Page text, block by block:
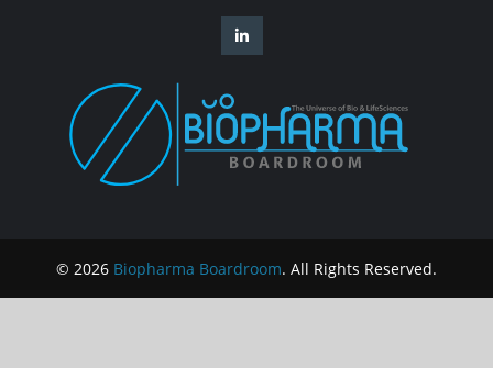
© 2026 Biopharma Boardroom. All Rights Reserved.